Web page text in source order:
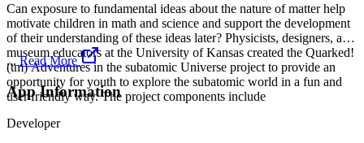
Can exposure to fundamental ideas about the nature of matter help
motivate children in math and science and support the development
of their understanding of these ideas later? Physicists, designers, and
museum educators at the University of Kansas created the Quarked!
(tm) Adventures in the subatomic Universe project to provide an
opportunity for youth to explore the subatomic world in a fun and
user friendly way. The project components include
...Read More
App Information
Developer